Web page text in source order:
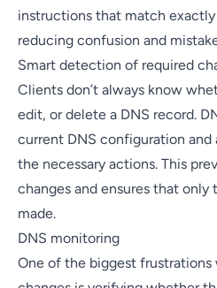
instructions that match exactly
reducing confusion and
Smart detection of required
Clients don’t always know
edit, or delete a DNS record.
current DNS configuration
the necessary actions. This
changes and ensures that only
made.
DNS monitoring
One of the biggest frustrations